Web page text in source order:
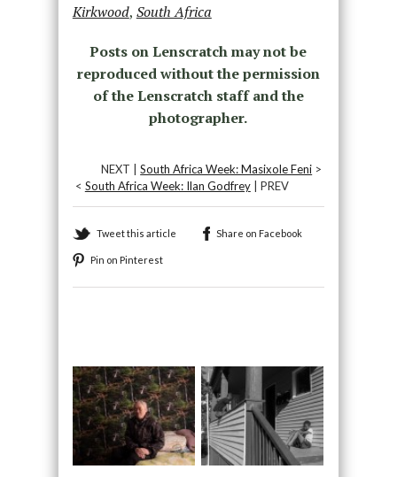
Kirkwood, South Africa
Posts on Lenscratch may not be
reproduced without the permission
of the Lenscratch staff and the
photographer.
NEXT |South Africa Week: Masixole Feni >
< South Africa Week: Ilan Godfrey| PREV
Tweet this article Share on Facebook
Pin on Pinterest